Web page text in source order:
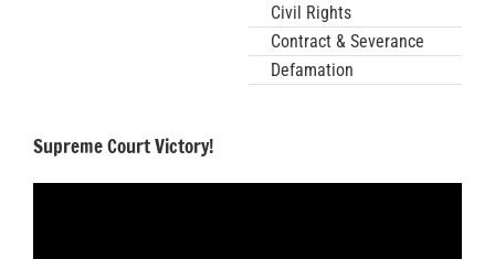
Civil Rights
Contract & Severance
Defamation
Supreme Court Victory!